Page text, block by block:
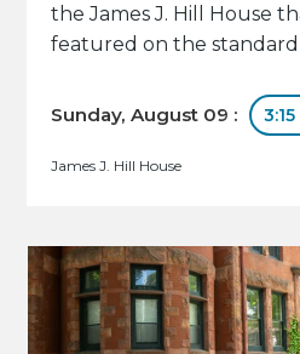
the James J. Hill House
featured on the
Sunday, August 09 :
James J. Hill House